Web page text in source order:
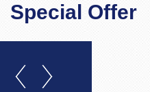
Special Offer